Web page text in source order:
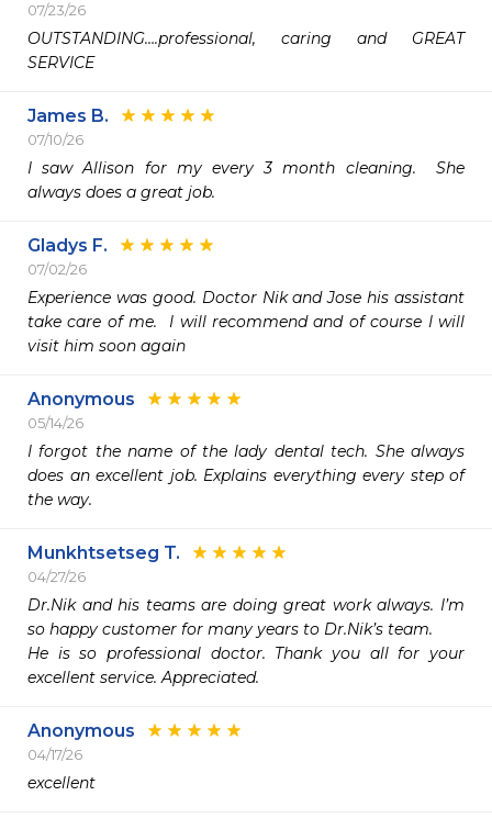
07/23/26
OUTSTANDING….professional, caring and GREAT
SERVICE
James B.
07/10/26
I saw Allison for my every 3 month cleaning.  She
always does a great job.
Gladys F.
07/02/26
Experience was good. Doctor Nik and Jose his assistant
take care of me.  I will recommend and of course I will
visit him soon again
Anonymous
05/14/26
I forgot the name of the lady dental tech. She always
does an excellent job. Explains everything every step of
the way.
Munkhtsetseg T.
04/27/26
Dr.Nik and his teams are doing great work always. I’m
so happy customer for many years to Dr.Nik’s team.
He is so professional doctor. Thank you all for your
excellent service. Appreciated.
Anonymous
04/17/26
excellent